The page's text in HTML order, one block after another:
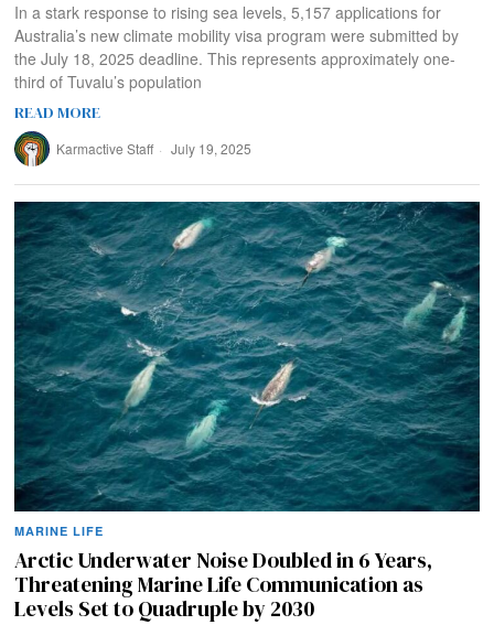
In a stark response to rising sea levels, 5,157 applications for
Australia’s new climate mobility visa program were submitted by
the July 18, 2025 deadline. This represents approximately one-
third of Tuvalu’s population
READ MORE
Karmactive Staff July 19, 2025
MARINE LIFE
Arctic Underwater Noise Doubled in 6 Years,
Threatening Marine Life Communication as
Levels Set to Quadruple by 2030